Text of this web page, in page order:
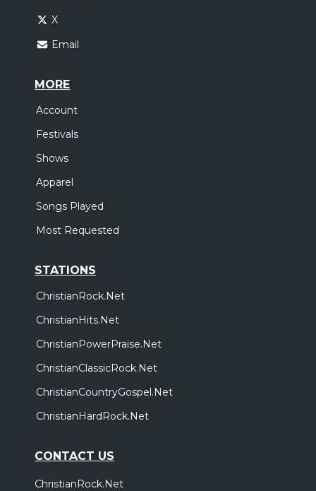
X
Email
MORE
Account
Festivals
Shows
Apparel
Songs Played
Most Requested
STATIONS
ChristianRock.Net
ChristianHits.Net
ChristianPowerPraise.Net
ChristianClassicRock.Net
ChristianCountryGospel.Net
ChristianHardRock.Net
CONTACT US
ChristianRock.Net